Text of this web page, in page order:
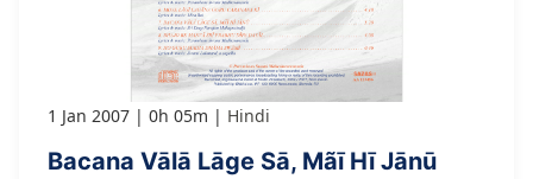
1 Jan 2007 0h 05m Hindi
Bacana Vālā Lāge Sā, Mãī Hī Jānū